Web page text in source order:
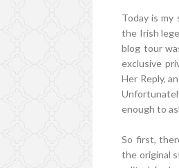
Today is
the Irish
blog tour
exclusive
Her Reply,
enough to
So first,
the original